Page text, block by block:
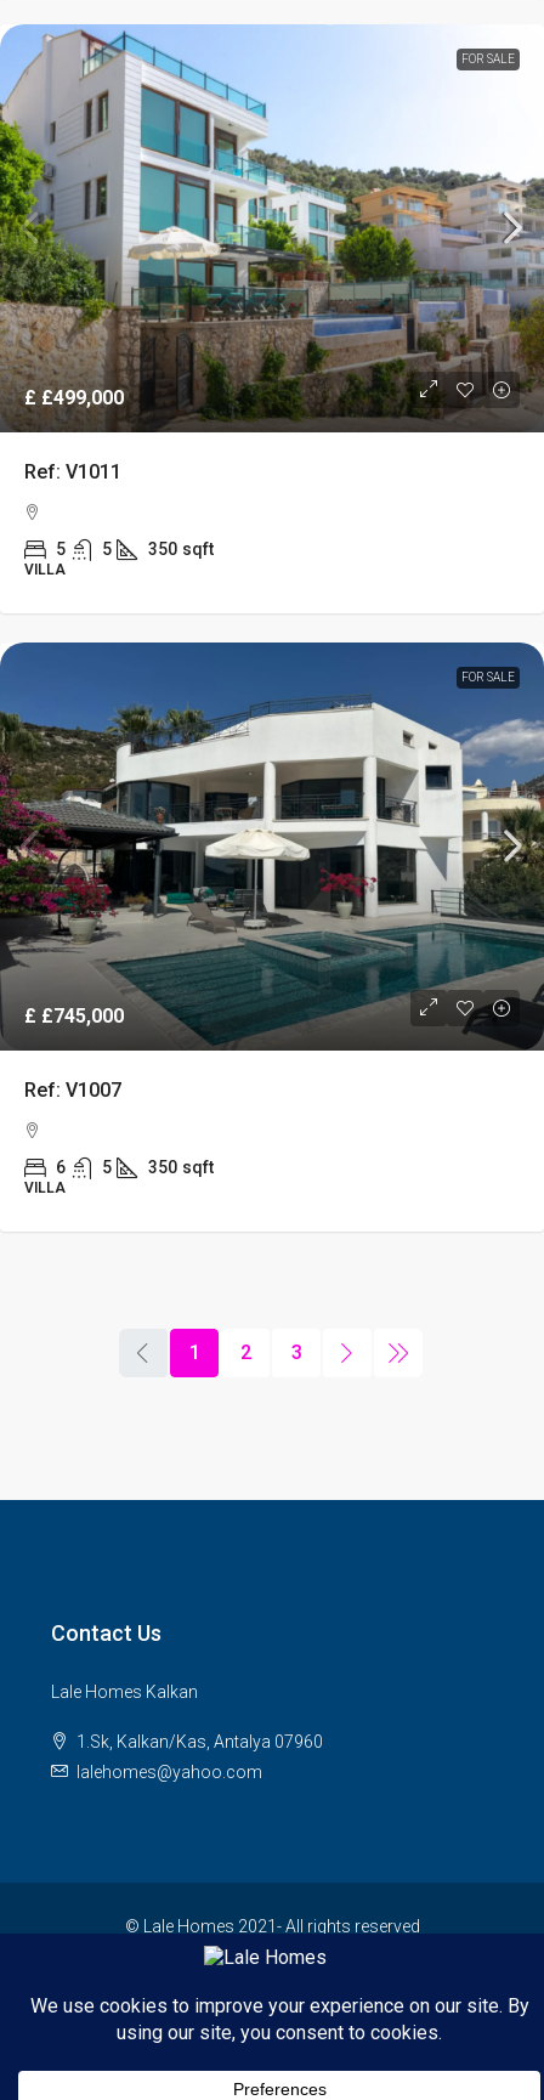
FOR SALE
£ £499,000
Ref: V1011
5 5 350 sqft
VILLA
FOR SALE
£ £745,000
Ref: V1007
6 5 350 sqft
VILLA
1 2 3
Contact Us
Lale Homes Kalkan
1.Sk, Kalkan/Kas, Antalya 07960
lalehomes@yahoo.com
© Lale Homes 2021- All rights reserved